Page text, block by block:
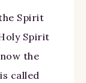
Spirit
Spirit
the
called